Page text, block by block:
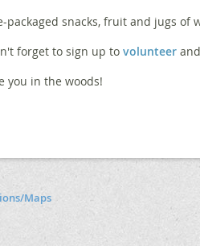
packaged snacks, fruit and jugs of
forget to sign up to volunteer
you in the woods!
Maps